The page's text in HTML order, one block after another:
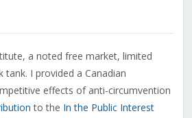
a noted free market, limited
tank. I provided a Canadian
effects of anti-circumvention
to the In the Public Interest